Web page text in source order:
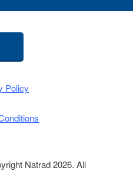
Policy
Natrad 2026. All